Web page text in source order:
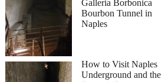
Galleria Borbonica
Bourbon Tunnel in
Naples
How to Visit Naples
Underground and the